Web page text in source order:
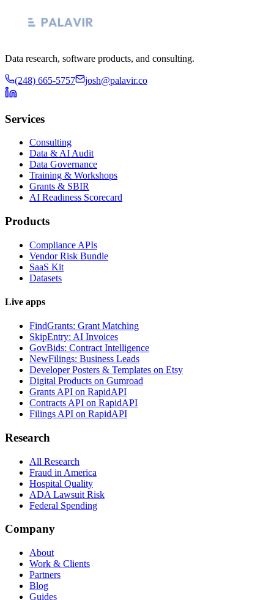
Data research, software products, and consulting.
(248) 665-5757 josh@palavir.co
Services
Consulting
Data & AI Audit
Data Governance
Training & Workshops
Grants & SBIR
AI Readiness Scorecard
Products
Compliance APIs
Vendor Risk Bundle
SaaS Kit
Datasets
Live apps
FindGrants: Grant Matching
SkipEntry: AI Invoices
GovBids: Contract Intelligence
NewFilings: Business Leads
Developer Posters & Templates on Etsy
Digital Products on Gumroad
Grants API on RapidAPI
Contracts API on RapidAPI
Filings API on RapidAPI
Research
All Research
Fraud in America
Hospital Quality
ADA Lawsuit Risk
Federal Spending
Company
About
Work & Clients
Partners
Blog
Guides